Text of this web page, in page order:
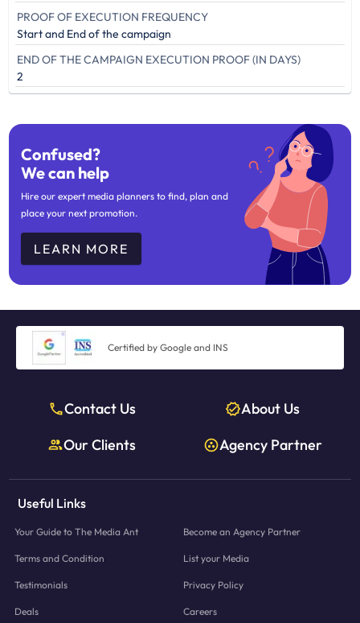
PROOF OF EXECUTION FREQUENCY
Start and End of the campaign
END OF THE CAMPAIGN EXECUTION PROOF (IN DAYS)
2
Confused?
We can help
Hire our expert media planners to find, plan and
place your next promotion.
LEARN MORE
Certified by Google and INS
Contact Us
About Us
Our Clients
Agency Partner
Useful Links
Your Guide to The Media Ant Become an Agency Partner
Terms and Condition List your Media
Testimonials Privacy Policy
Deals Careers